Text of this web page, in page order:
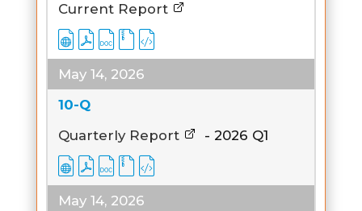
Current Report
May 14, 2026
10-Q
Quarterly Report
- 2026 Q1
May 14, 2026